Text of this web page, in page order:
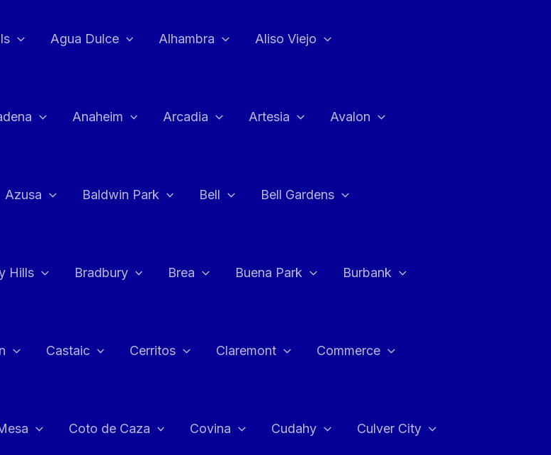
Agua Dulce Alhambra Aliso Viejo
Anaheim Arcadia Artesia Avalon
Azusa Baldwin Park Bell Bell Gardens
Hills Bradbury Brea Buena Park Burbank
Castaic Cerritos Claremont Commerce
Coto de Caza Covina Cudahy Culver City